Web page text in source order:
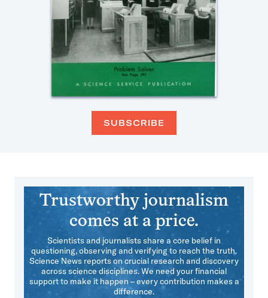
SUBSCRIBE
Trustworthy journalism
comes at a price.
Scientists and journalists share a core belief in
questioning, observing and verifying to reach the truth.
Science News reports on crucial research and discovery
across science disciplines. We need your financial
support to make it happen – every contribution makes a
difference.